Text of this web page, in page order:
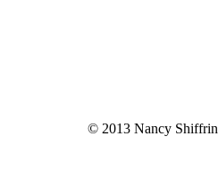
© 2013 Nancy Shiffrin